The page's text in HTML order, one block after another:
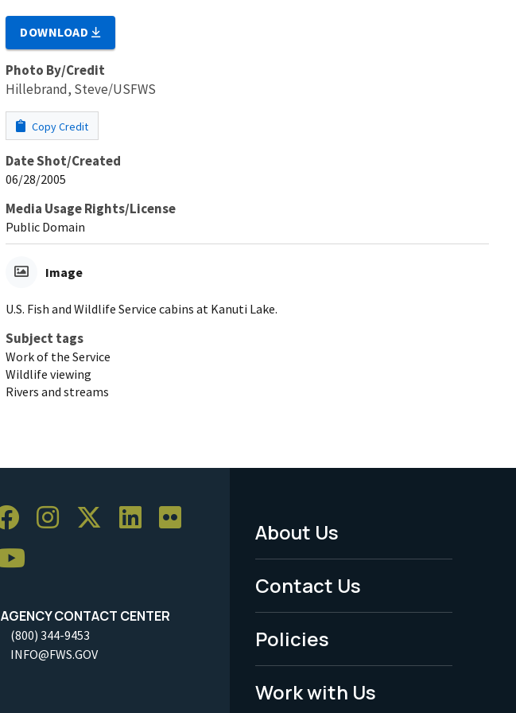
DOWNLOAD
Photo By/Credit
Hillebrand, Steve/USFWS
Copy Credit
Date Shot/Created
06/28/2005
Media Usage Rights/License
Public Domain
Image
U.S. Fish and Wildlife Service cabins at Kanuti Lake.
Subject tags
Work of the Service
Wildlife viewing
Rivers and streams
AGENCY CONTACT CENTER
(800) 344-9453
INFO@FWS.GOV
Footer
Menu
-
Legal
About Us
Contact Us
Policies
Work with Us